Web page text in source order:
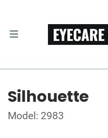
Silhouette
Model: 2983